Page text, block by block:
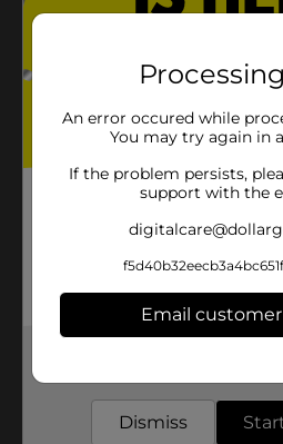
An error occured while
You may try again in
If the problem persists,
support with the
Email
Dismiss